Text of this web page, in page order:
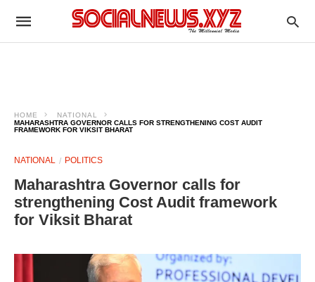
HOME
NATIONAL
MAHARASHTRA GOVERNOR CALLS FOR STRENGTHENING COST AUDIT
FRAMEWORK FOR VIKSIT BHARAT
NATIONAL POLITICS
Maharashtra Governor calls for
strengthening Cost Audit framework
for Viksit Bharat